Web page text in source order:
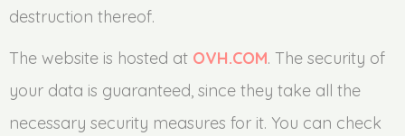
destruction thereof.
The website is hosted at OVH.COM. The security of
your data is guaranteed, since they take all the
necessary security measures for it. You can check